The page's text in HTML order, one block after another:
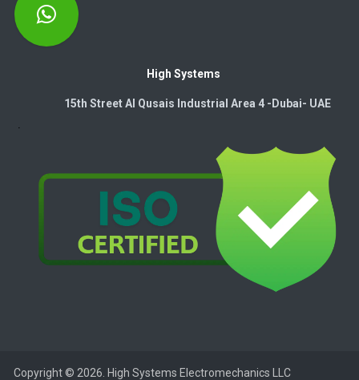
High Systems
15th Street Al Qusais Industrial Area 4 -Dubai-​ UAE
Copyright © 2026. High Systems Electromechanics LLC